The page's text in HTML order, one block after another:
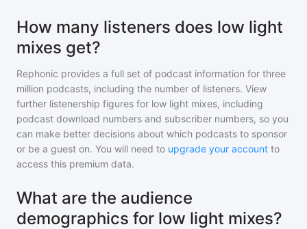
How many listeners does low light
mixes get?
Rephonic provides a full set of podcast information for three
million podcasts, including the number of listeners. View
further listenership figures for low light mixes, including
podcast download numbers and subscriber numbers, so you
can make better decisions about which podcasts to sponsor
or be a guest on. You will need to upgrade your account to
access this premium data.
What are the audience
demographics for low light mixes?